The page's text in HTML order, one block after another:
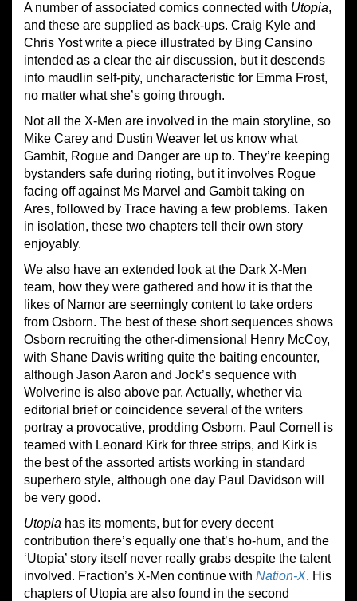
A number of associated comics connected with Utopia,
and these are supplied as back-ups. Craig Kyle and
Chris Yost write a piece illustrated by Bing Cansino
intended as a clear the air discussion, but it descends
into maudlin self-pity, uncharacteristic for Emma Frost,
no matter what she’s going through.
Not all the X-Men are involved in the main storyline, so
Mike Carey and Dustin Weaver let us know what
Gambit, Rogue and Danger are up to. They’re keeping
bystanders safe during rioting, but it involves Rogue
facing off against Ms Marvel and Gambit taking on
Ares, followed by Trace having a few problems. Taken
in isolation, these two chapters tell their own story
enjoyably.
We also have an extended look at the Dark X-Men
team, how they were gathered and how it is that the
likes of Namor are seemingly content to take orders
from Osborn. The best of these short sequences shows
Osborn recruiting the other-dimensional Henry McCoy,
with Shane Davis writing quite the baiting encounter,
although Jason Aaron and Jock’s sequence with
Wolverine is also above par. Actually, whether via
editorial brief or coincidence several of the writers
portray a provocative, prodding Osborn. Paul Cornell is
teamed with Leonard Kirk for three strips, and Kirk is
the best of the assorted artists working in standard
superhero style, although one day Paul Davidson will
be very good.
Utopia has its moments, but for every decent
contribution there’s equally one that’s ho-hum, and the
‘Utopia’ story itself never really grabs despite the talent
involved. Fraction’s X-Men continue with Nation-X. His
chapters of Utopia are also found in the second